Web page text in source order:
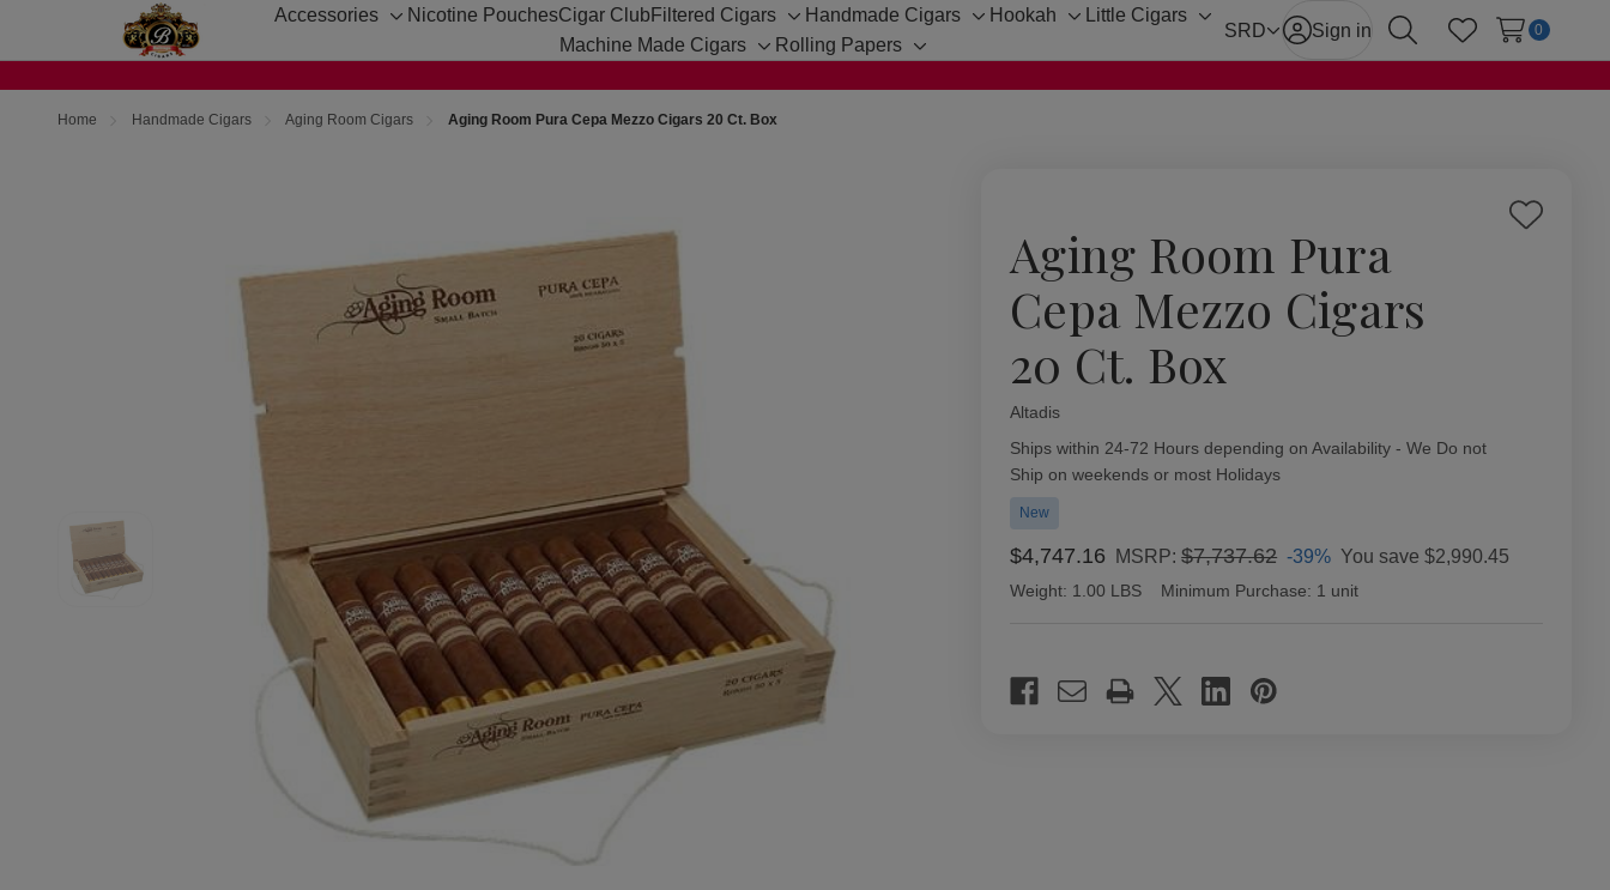
Accessories
Toggle
Nicotine PouchesCigar Club Filtered Cigars
Toggle
sub-
Handmade Cigars
Toggle
Hookah
Toggle
Little Cigars
Toggle
Machine Made Cigars
Toggle
Rolling Papers
Toggle
SRD Sign in
SearchWish Lists
0
Home Handmade Cigars Aging Room Cigars Aging Room Pura Cepa Mezzo Cigars 20 Ct. Box
Aging Room Pura
Cepa Mezzo Cigars
20 Ct. Box
Add
Altadis
Availability:
Ships within 24-72 Hours depending on Availability - We Do not
Ship on weekends or most Holidays
New
$4,747.16 MSRP:$7,737.62 -39% You save $2,990.45
Weight: 1.00 LBS Minimum Purchase: 1 unit
Stock: